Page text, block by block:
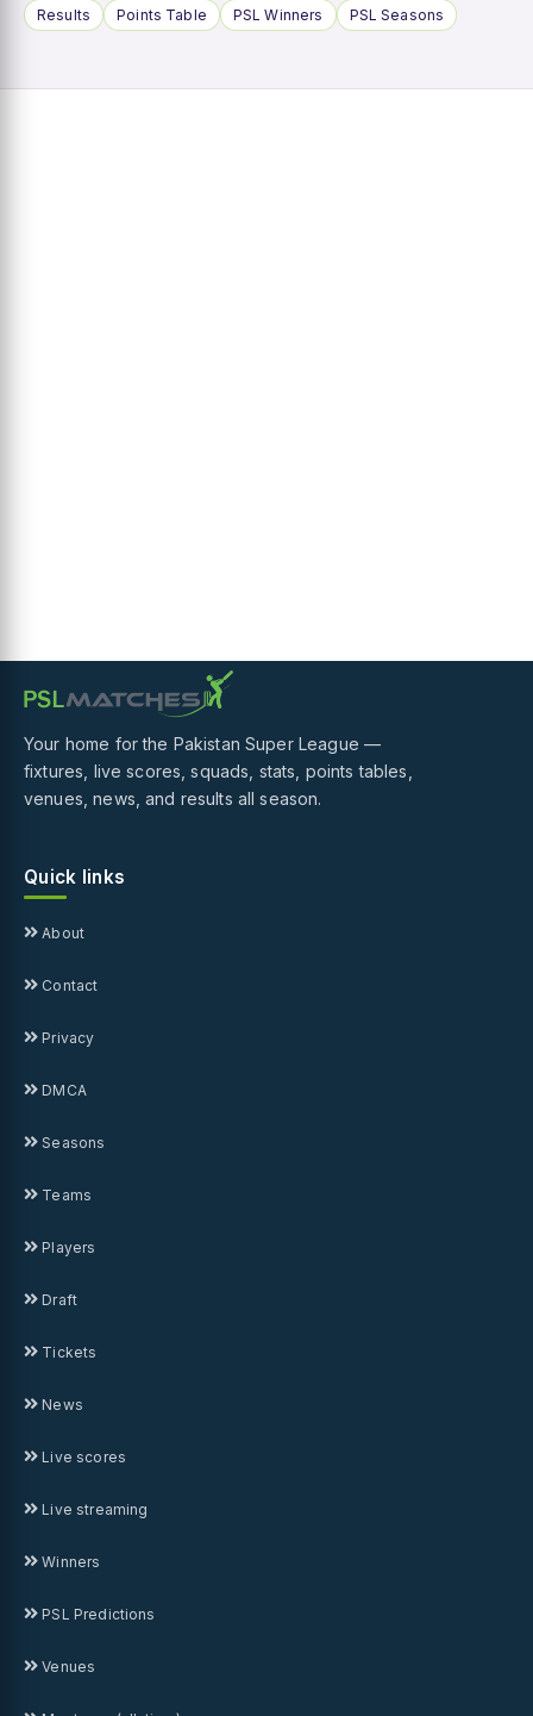
Results
Points Table PSL Winners PSL Seasons
Your home for the Pakistan Super League —
fixtures, live scores, squads, stats, points tables,
venues, news, and results all season.
Quick links
About
Contact
Privacy
DMCA
Seasons
Teams
Players
Draft
Tickets
News
Live scores
Live streaming
Winners
PSL Predictions
Venues